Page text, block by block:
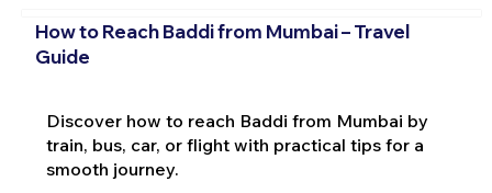
How to Reach Baddi from Mumbai – Travel
Guide
Discover how to reach Baddi from Mumbai by
train, bus, car, or flight with practical tips for a
smooth journey.